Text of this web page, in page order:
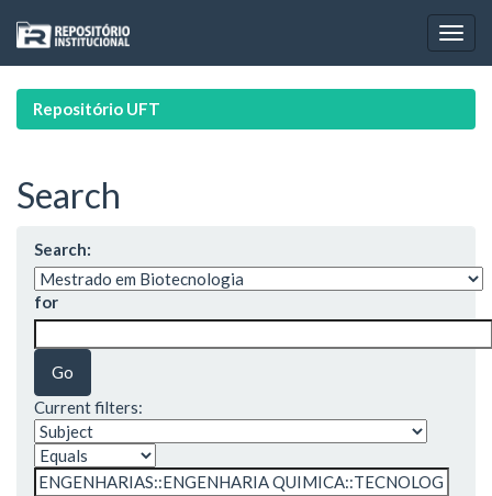
navigation
Repositório UFT
Search
Search:
for
Current filters: